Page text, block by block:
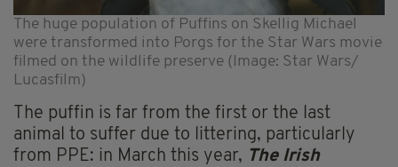
The huge population of Puffins on Skellig Michael
were transformed into Porgs for the Star Wars movie
filmed on the wildlife preserve (Image: Star Wars/
Lucasfilm)
The puffin is far from the first or the last
animal to suffer due to littering, particularly
from PPE: in March this year, The Irish